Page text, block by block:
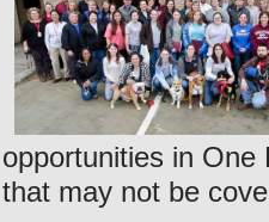
opportunities in
that may not be